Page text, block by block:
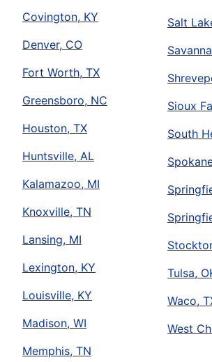
Covington, KY
Denver, CO
Fort Worth, TX
Greensboro, NC
Houston, TX
Huntsville, AL
Kalamazoo, MI
Knoxville, TN
Lansing, MI
Lexington, KY
Louisville, KY
Madison, WI
Memphis, TN
Salt
Sioux
South
Tulsa,
Waco,
West